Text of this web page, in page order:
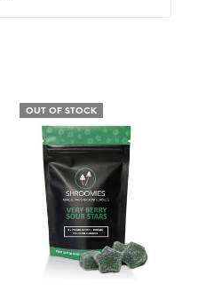
OUT OF STOCK